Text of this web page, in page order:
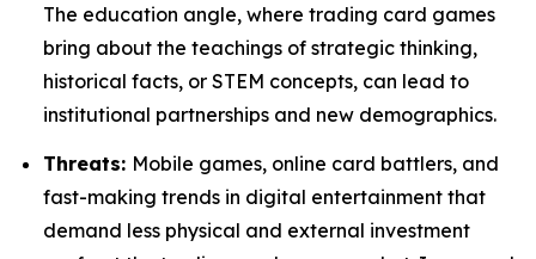
The education angle, where trading card games
bring about the teachings of strategic thinking,
historical facts, or STEM concepts, can lead to
institutional partnerships and new demographics.
Threats: Mobile games, online card battlers, and
fast-making trends in digital entertainment that
demand less physical and external investment